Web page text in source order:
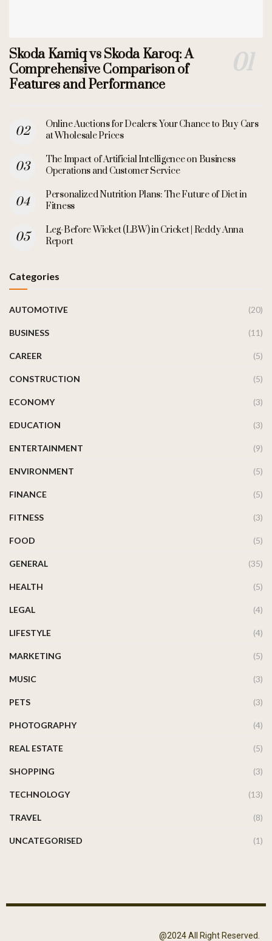
Skoda Kamiq vs Skoda Karoq: A
Comprehensive Comparison of
Features and Performance
Online Auctions for Dealers: Your Chance to Buy Cars
at Wholesale Prices
The Impact of Artificial Intelligence on Business
Operations and Customer Service
Personalized Nutrition Plans: The Future of Diet in
Fitness
Leg-Before Wicket (LBW) in Cricket | Reddy Anna
Report
Categories
AUTOMOTIVE (20)
BUSINESS (11)
CAREER (5)
CONSTRUCTION (5)
ECONOMY (3)
EDUCATION (3)
ENTERTAINMENT (9)
ENVIRONMENT (5)
FINANCE (5)
FITNESS (3)
FOOD (5)
GENERAL (35)
HEALTH (5)
LEGAL (4)
LIFESTYLE (4)
MARKETING (5)
MUSIC (3)
PETS (3)
PHOTOGRAPHY (4)
REAL ESTATE (5)
SHOPPING (3)
TECHNOLOGY (13)
TRAVEL (8)
UNCATEGORISED (1)
@2024 All Right Reserved.